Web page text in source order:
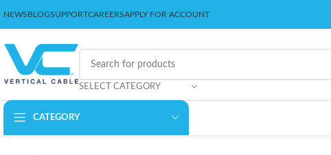
NEWSBLOGSUPPORTCAREERSAPPLY FOR ACCOUNT
SELECT CATEGORY
CATEGORY